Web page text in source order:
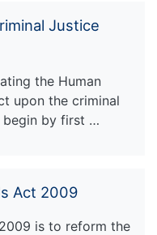
Justice
the Human
upon the criminal
begin by first …
Act 2009
is to reform the